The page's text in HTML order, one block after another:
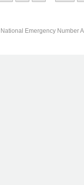
Emergency Number